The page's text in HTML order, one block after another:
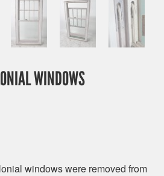
WINDOWS
windows were removed from